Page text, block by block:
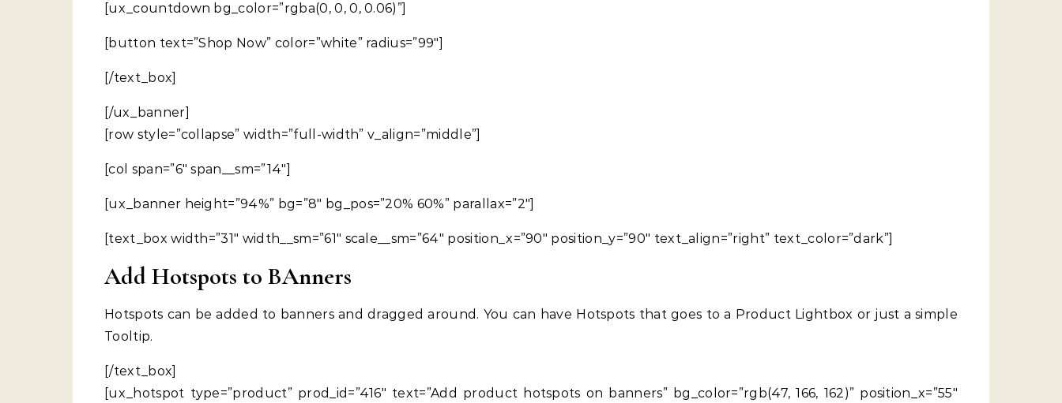
[ux_countdown bg_color=”rgba(0, 0, 0, 0.06)”]
[button text=”Shop Now” color=”white” radius=”99″]
[/text_box]
[/ux_banner]
[row style=”collapse” width=”full-width” v_align=”middle”]
[col span=”6″ span__sm=”14″]
[ux_banner height=”94%” bg=”8″ bg_pos=”20% 60%” parallax=”2″]
[text_box width=”31″ width__sm=”61″ scale__sm=”64″ position_x=”90″ position_y=”90″ text_align=”right” text_color=”dark”]
Add Hotspots to BAnners
Hotspots can be added to banners and dragged around. You can have Hotspots that goes to a Product Lightbox or just a simple
Tooltip.
[/text_box]
[ux_hotspot type=”product” prod_id=”416″ text=”Add product hotspots on banners” bg_color=”rgb(47, 166, 162)” position_x=”55″